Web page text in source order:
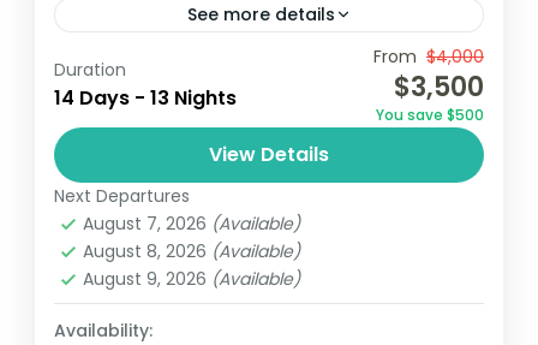
See more details
Coconutgroove Ghana golf
golf golf tour
Embark on a 14-day golf tour in Ghana,
Kumasi, Elmina and Takoradi. Enjoy stunning
landscapes and challenging holes while...
Ghana
Easy
1 Person
Duration
14 Days - 13 Nights
From $4,000
$3,500
You save $500
View Details
Next Departures
August 7, 2026 (Available)
August 8, 2026 (Available)
August 9, 2026 (Available)
Availability: